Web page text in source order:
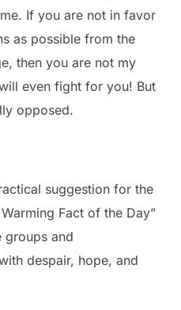
If you are not in favor
as possible from the
then you are not my
even fight for you! But
opposed.
suggestion for the
Fact of the Day”
groups and
despair, hope, and